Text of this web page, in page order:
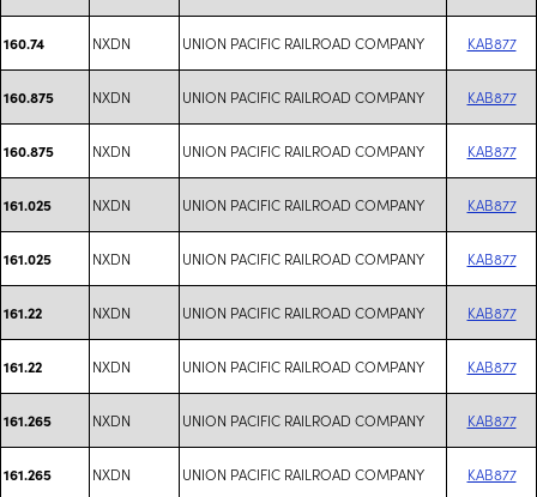
160.74 NXDN UNION PACIFIC RAILROAD COMPANY KAB877
160.875 NXDN UNION PACIFIC RAILROAD COMPANY KAB877
160.875 NXDN UNION PACIFIC RAILROAD COMPANY KAB877
161.025 NXDN UNION PACIFIC RAILROAD COMPANY KAB877
161.025 NXDN UNION PACIFIC RAILROAD COMPANY KAB877
161.22 NXDN UNION PACIFIC RAILROAD COMPANY KAB877
161.22 NXDN UNION PACIFIC RAILROAD COMPANY KAB877
161.265 NXDN UNION PACIFIC RAILROAD COMPANY KAB877
161.265 NXDN UNION PACIFIC RAILROAD COMPANY KAB877